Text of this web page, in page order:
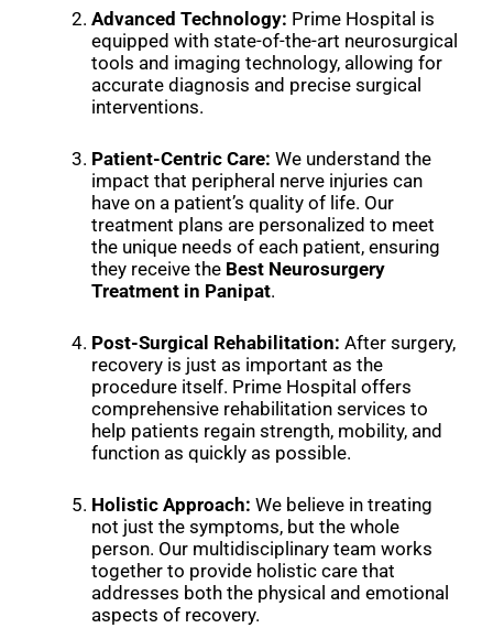
Advanced Technology: Prime Hospital is
equipped with state-of-the-art neurosurgical
tools and imaging technology, allowing for
accurate diagnosis and precise surgical
interventions.
Patient-Centric Care: We understand the
impact that peripheral nerve injuries can
have on a patient’s quality of life. Our
treatment plans are personalized to meet
the unique needs of each patient, ensuring
they receive the Best Neurosurgery
Treatment in Panipat.
Post-Surgical Rehabilitation: After surgery,
recovery is just as important as the
procedure itself. Prime Hospital offers
comprehensive rehabilitation services to
help patients regain strength, mobility, and
function as quickly as possible.
Holistic Approach: We believe in treating
not just the symptoms, but the whole
person. Our multidisciplinary team works
together to provide holistic care that
addresses both the physical and emotional
aspects of recovery.